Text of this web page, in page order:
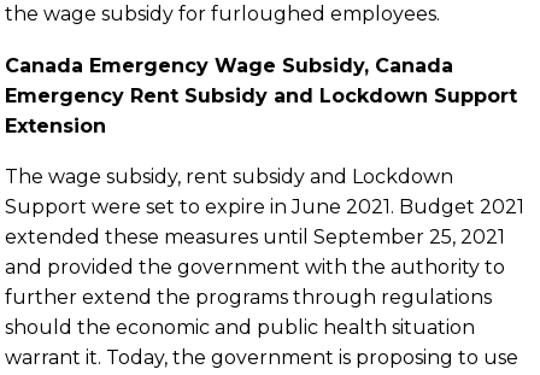
the wage subsidy for furloughed employees.
Canada Emergency Wage Subsidy, Canada
Emergency Rent Subsidy and Lockdown Support
Extension
The wage subsidy, rent subsidy and Lockdown
Support were set to expire in June 2021. Budget 2021
extended these measures until September 25, 2021
and provided the government with the authority to
further extend the programs through regulations
should the economic and public health situation
warrant it. Today, the government is proposing to use